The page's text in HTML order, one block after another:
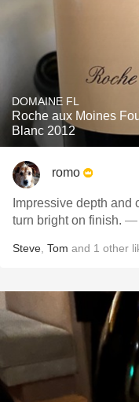
DOMAINE FL
Roche aux Moines
Blanc 2012
romo
Impressive depth and
turn bright on finish. —
Steve Tom and 1 other